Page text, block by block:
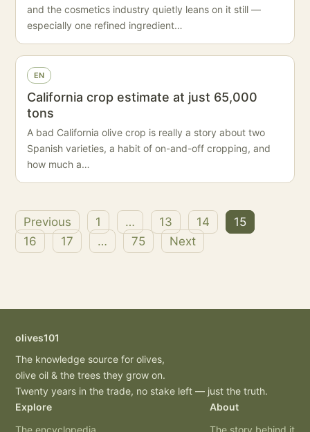
and the cosmetics industry quietly leans on it still —
especially one refined ingredient…
EN
California crop estimate at just 65,000
tons
A bad California olive crop is really a story about two
Spanish varieties, a habit of on-and-off cropping, and
how much a…
Posts
pagination
Previous 1 … 13 14
15
16
17 … 75 Next
olives101
The knowledge source for olives,
olive oil & the trees they grow on.
Twenty years in the trade, no stake left — just the truth.
Explore
The encyclopedia
About
The story behind it